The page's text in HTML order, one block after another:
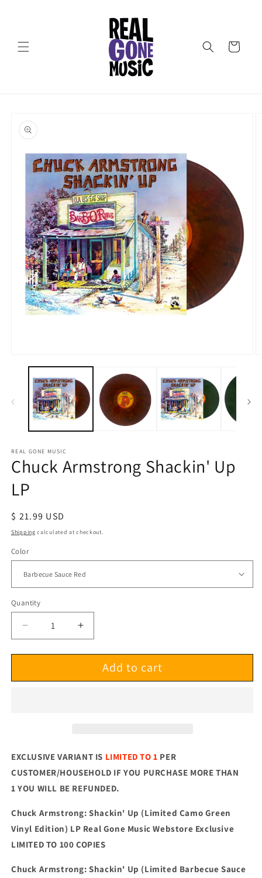
Cart
product
information
media
REAL GONE MUSIC
Chuck Armstrong Shackin' Up
LP
Regular
price
$ 21.99 USD
Shipping calculated at checkout.
Color
Quantity
Decrease
quantity
for
Armstrong
Increase
quantity
for
Chuck
Armstrong
Add to cart
EXCLUSIVE VARIANT IS LIMITED TO 1 PER
CUSTOMER/HOUSEHOLD IF YOU PURCHASE MORE THAN
1 YOU WILL BE REFUNDED.
Chuck Armstrong: Shackin' Up (Limited Camo Green
Vinyl Edition) LP Real Gone Music Webstore Exclusive
LIMITED TO 100 COPIES
Chuck Armstrong: Shackin' Up (Limited Barbecue Sauce